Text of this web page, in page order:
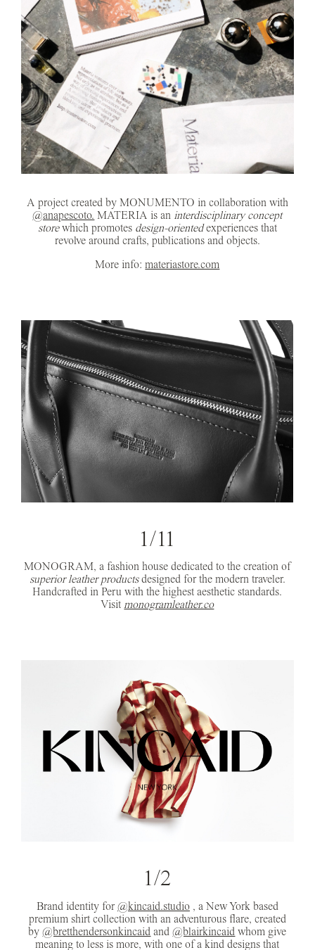
A project created by MONUMENTO in collaboration with
@anapescoto. MATERIA is an interdisciplinary concept
storewhich promotes design-orientedexperiences that
revolve around crafts, publications and objects.
More info:materiastore.com
1/11
MONOGRAM, a fashion house dedicated to the creation of
superior leather productsdesigned for the modern traveler.
Handcrafted in Peru with the highest aesthetic standards.
Visitmonogramleather.co
1/2
Brand identity for @kincaid.studio, a New York based
premium shirt collection with an adventurous flare, created
by@bretthendersonkincaid and@blairkincaid whom give
meaning to less is more, with one of a kind designs that